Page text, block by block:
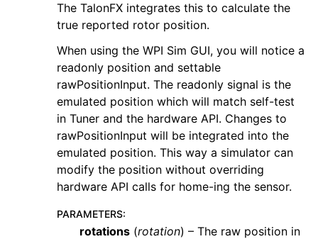
The TalonFX integrates this to calculate the
true reported rotor position.
When using the WPI Sim GUI, you will notice a
readonly position and settable
rawPositionInput. The readonly signal is the
emulated position which will match self-test
in Tuner and the hardware API. Changes to
rawPositionInput will be integrated into the
emulated position. This way a simulator can
modify the position without overriding
hardware API calls for home-ing the sensor.
PARAMETERS:
rotations (rotation) – The raw position in